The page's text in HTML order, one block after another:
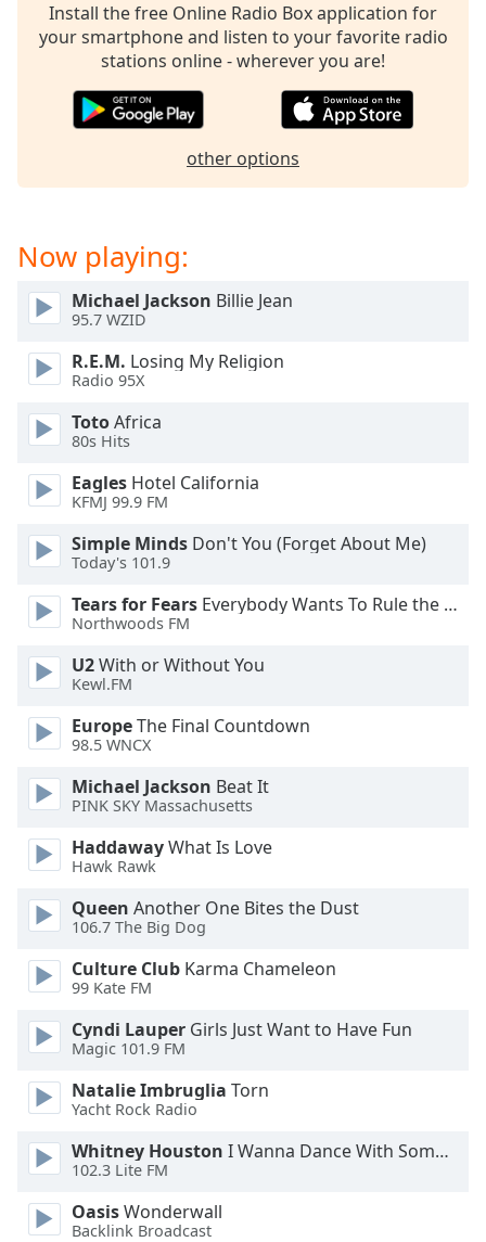
captions
settings,
captions
settings
Audio
Picture-
Picture
Fullscreen
modal
window.
Beginning
dialog
window.
cancel
and
close
window.
Text
Color
Opacity
Text
Color
Opacity
Caption
Background
Color
Install the free Online Radio Box application for
your smartphone and listen to your favorite radio
stations online - wherever you are!
other options
Now playing:
Michael Jackson Billie Jean
95.7 WZID
R.E.M. Losing My Religion
Radio 95X
TotoAfrica
80s Hits
Eagles Hotel California
KFMJ 99.9 FM
Simple Minds Don't You (Forget About Me)
Today's 101.9
Tears for Fears Everybody Wants To Rule the World
Northwoods FM
U2With or Without You
Kewl.FM
EuropeThe Final Countdown
98.5 WNCX
Michael Jackson Beat It
PINK SKY Massachusetts
HaddawayWhat Is Love
Hawk Rawk
Queen Another One Bites the Dust
106.7 The Big Dog
Culture Club Karma Chameleon
99 Kate FM
Cyndi Lauper Girls Just Want to Have Fun
Magic 101.9 FM
Natalie Imbruglia Torn
Yacht Rock Radio
Whitney Houston I Wanna Dance With Somebody
102.3 Lite FM
OasisWonderwall
Backlink Broadcast